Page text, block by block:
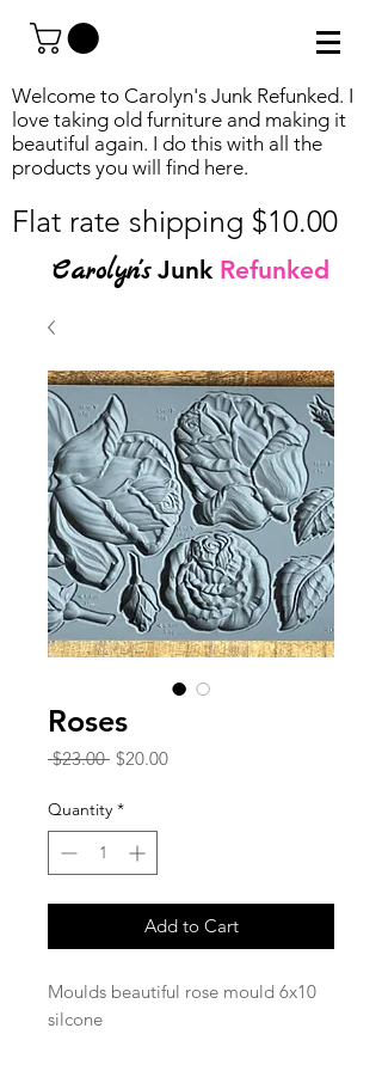
Welcome to Carolyn's Junk Refunked. I
love taking old furniture and making it
beautiful again. I do this with all the
products you will find here.
Flat rate shipping $10.00
Carolyn's Junk Refunked
Roses
$23.00 Regular
$20.00Sale
Quantity *
Add to Cart
Moulds beautiful rose mould 6x10
silcone